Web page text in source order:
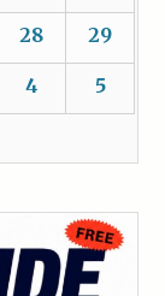
28 29
4 5